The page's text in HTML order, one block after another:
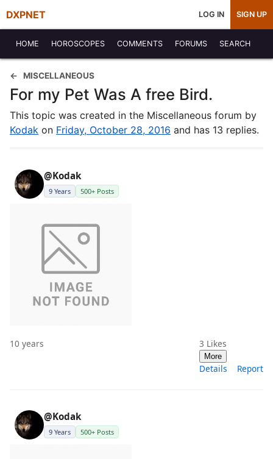
DXPNET LOG IN SIGN UP
HOME HOROSCOPES COMMENTS FORUMS SEARCH
MISCELLANEOUS
For my Pet Was A free Bird.
This topic was created in the Miscellaneous forum by
Kodak on Friday, October 28, 2016 and has 13 replies.
@Kodak
9 Years 500+ Posts
10 years 3 Likes
More
Details Report
@Kodak
9 Years 500+ Posts